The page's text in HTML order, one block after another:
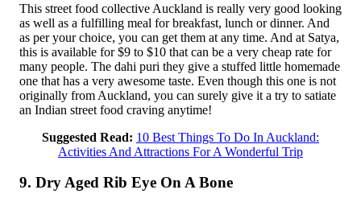
This street food collective Auckland is really very good looking
as well as a fulfilling meal for breakfast, lunch or dinner. And
as per your choice, you can get them at any time. And at Satya,
this is available for $9 to $10 that can be a very cheap rate for
many people. The dahi puri they give a stuffed little homemade
one that has a very awesome taste. Even though this one is not
originally from Auckland, you can surely give it a try to satiate
an Indian street food craving anytime!
Suggested Read: 10 Best Things To Do In Auckland:
Activities And Attractions For A Wonderful Trip
9. Dry Aged Rib Eye On A Bone